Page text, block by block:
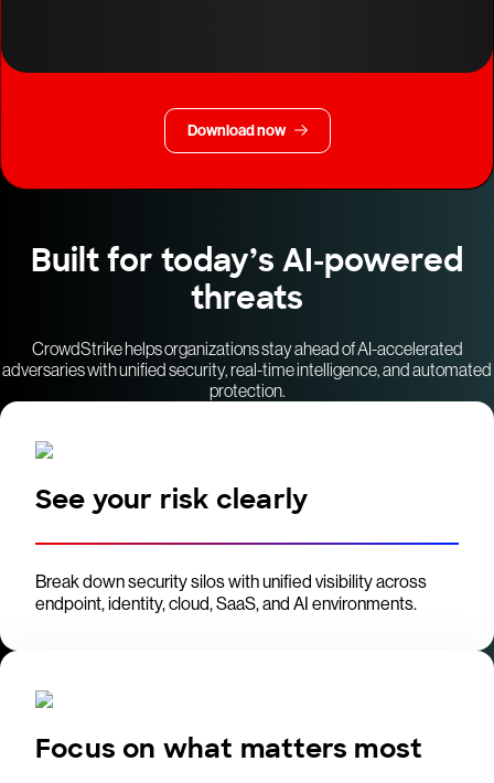
Download now
Built for today’s AI-powered
threats
CrowdStrike helps organizations stay ahead of AI-accelerated
adversaries with unified security, real-time intelligence, and automated
protection.
See your risk clearly
Break down security silos with unified visibility across
endpoint, identity, cloud, SaaS, and AI environments.
Focus on what matters most